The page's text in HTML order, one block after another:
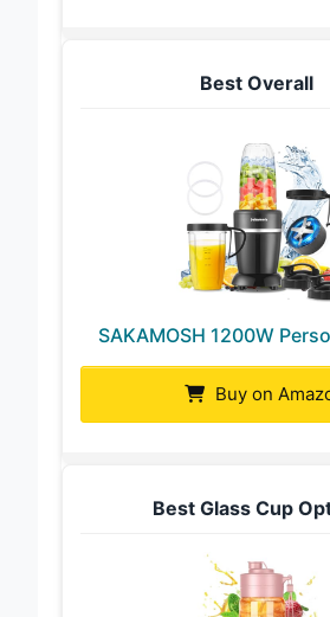
Best Overall
SAKAMOSH 1200W
Buy on
Best Glass Cup